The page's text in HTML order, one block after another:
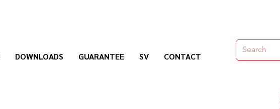
Nogosa Soluciones Constructivas
DOWNLOADS GUARANTEE SV CONTACT